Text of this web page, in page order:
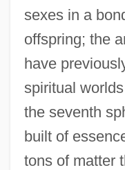
sexes in a
offspring; the
have
spiritual
the seventh
built of
tons of matter